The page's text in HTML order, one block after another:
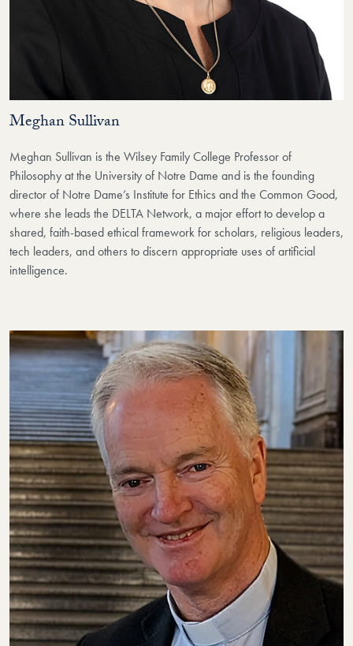
Meghan Sullivan
Meghan Sullivan is the Wilsey Family College Professor of
Philosophy at the University of Notre Dame and is the founding
director of Notre Dame’s Institute for Ethics and the Common Good,
where she leads the DELTA Network, a major effort to develop a
shared, faith-based ethical framework for scholars, religious leaders,
tech leaders, and others to discern appropriate uses of artificial
intelligence.